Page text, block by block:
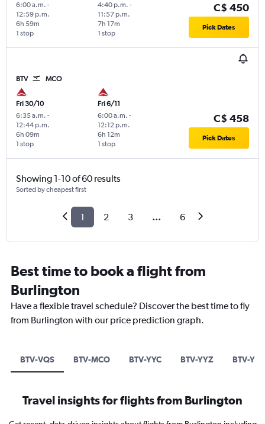
6:00 a.m. -
12:59 p.m.
1 stop
6h 59m
4:40 p.m. -
11:57 p.m.
1 stop
7h 17m
C$ 450
Pick Dates
BTV MCO
Fri 30/10
6:35 a.m. -
12:44 p.m.
1 stop
6h 09m
Fri 6/11
6:00 a.m. -
12:12 p.m.
1 stop
6h 12m
C$ 458
Pick Dates
Showing 1-10 of 60 results
Sorted by cheapest first
1 2 3 ... 6
Best time to book a flight from
Burlington
Have a flexible travel schedule? Discover the best time to fly
from Burlington with our price prediction graph.
BTV-VQS BTV-MCO BTV-YYC BTV-YYZ BTV-
Travel insights for flights from Burlington